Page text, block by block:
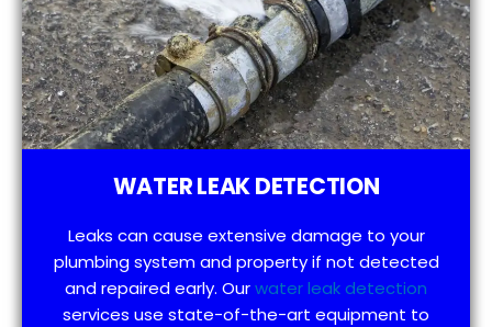
WATER LEAK DETECTION
Leaks can cause extensive damage to your
plumbing system and property if not detected
and repaired early. Ourwater leak detection
services use state-of-the-art equipment to